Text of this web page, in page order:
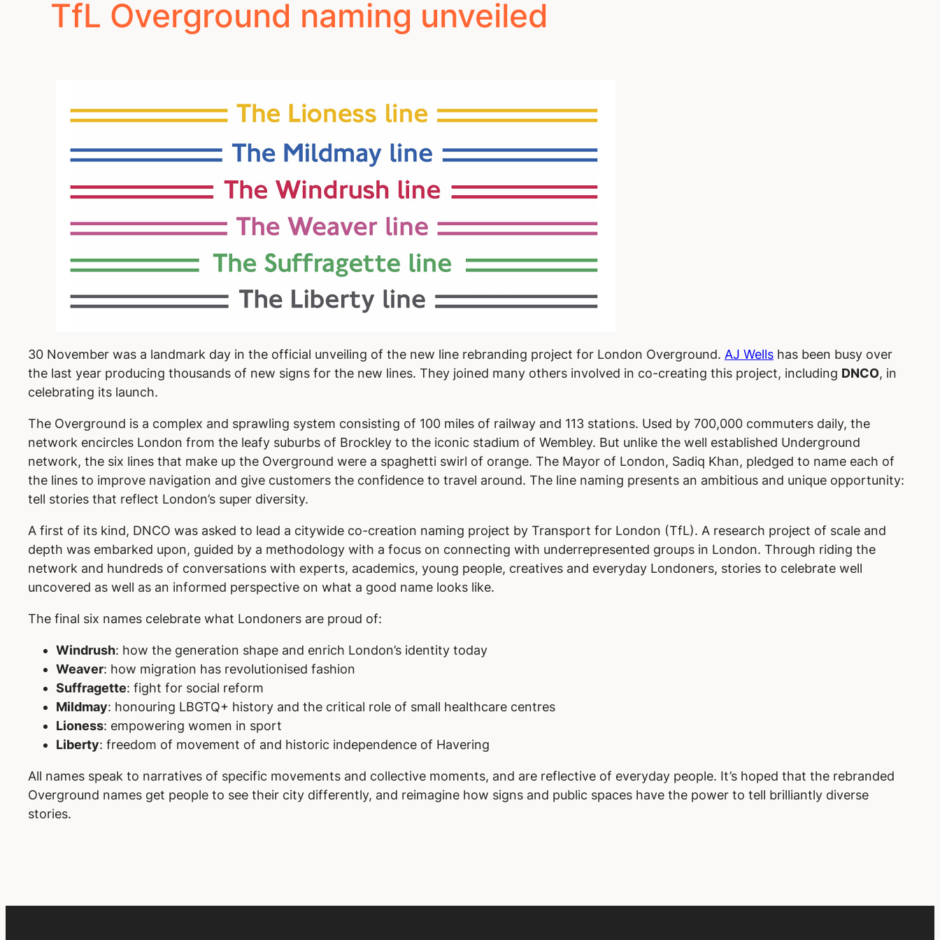
TfL Overground naming unveiled
30 November was a landmark day in the official unveiling of the new line rebranding project for London Overground. AJ Wells has been busy over
the last year producing thousands of new signs for the new lines. They joined many others involved in co-creating this project, including DNCO, in
celebrating its launch.
The Overground is a complex and sprawling system consisting of 100 miles of railway and 113 stations. Used by 700,000 commuters daily, the
network encircles London from the leafy suburbs of Brockley to the iconic stadium of Wembley. But unlike the well established Underground
network, the six lines that make up the Overground were a spaghetti swirl of orange. The Mayor of London, Sadiq Khan, pledged to name each of
the lines to improve navigation and give customers the confidence to travel around. The line naming presents an ambitious and unique opportunity:
tell stories that reflect London’s super diversity.
A first of its kind, DNCO was asked to lead a citywide co-creation naming project by Transport for London (TfL). A research project of scale and
depth was embarked upon, guided by a methodology with a focus on connecting with underrepresented groups in London. Through riding the
network and hundreds of conversations with experts, academics, young people, creatives and everyday Londoners, stories to celebrate well
uncovered as well as an informed perspective on what a good name looks like.
The final six names celebrate what Londoners are proud of:
Windrush: how the generation shape and enrich London’s identity today
Weaver: how migration has revolutionised fashion
Suffragette: fight for social reform
Mildmay: honouring LBGTQ+ history and the critical role of small healthcare centres
Lioness: empowering women in sport
Liberty: freedom of movement of and historic independence of Havering
All names speak to narratives of specific movements and collective moments, and are reflective of everyday people. It’s hoped that the rebranded
Overground names get people to see their city differently, and reimagine how signs and public spaces have the power to tell brilliantly diverse
stories.